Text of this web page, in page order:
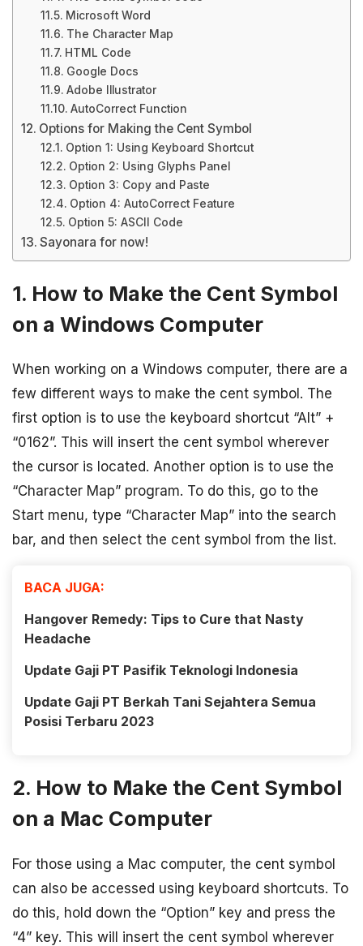
Microsoft Word
The Character Map
HTML Code
Google Docs
Adobe Illustrator
AutoCorrect Function
Options for Making the Cent Symbol
Option 1: Using Keyboard Shortcut
Option 2: Using Glyphs Panel
Option 3: Copy and Paste
Option 4: AutoCorrect Feature
Option 5: ASCII Code
Sayonara for now!
1. How to Make the Cent Symbol
on a Windows Computer
When working on a Windows computer, there are a
few different ways to make the cent symbol. The
first option is to use the keyboard shortcut “Alt” +
“0162”. This will insert the cent symbol wherever
the cursor is located. Another option is to use the
“Character Map” program. To do this, go to the
Start menu, type “Character Map” into the search
bar, and then select the cent symbol from the list.
BACA JUGA:
Hangover Remedy: Tips to Cure that Nasty
Headache
Update Gaji PT Pasifik Teknologi Indonesia
Update Gaji PT Berkah Tani Sejahtera Semua
Posisi Terbaru 2023
2. How to Make the Cent Symbol
on a Mac Computer
For those using a Mac computer, the cent symbol
can also be accessed using keyboard shortcuts. To
do this, hold down the “Option” key and press the
“4” key. This will insert the cent symbol wherever